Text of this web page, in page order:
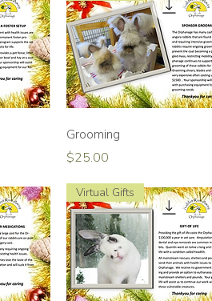
Grooming
Price
$25.00
Virtual Gifts